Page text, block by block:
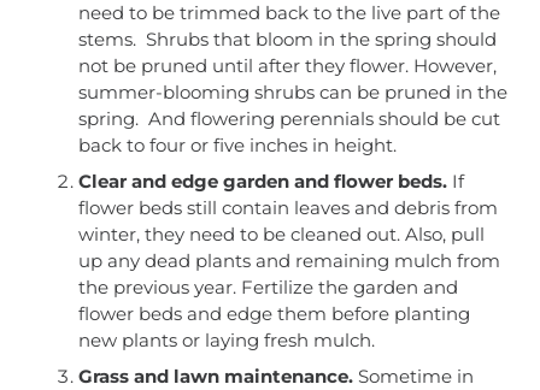
need to be trimmed back to the live part of the
stems. Shrubs that bloom in the spring should
not be pruned until after they flower. However,
summer-blooming shrubs can be pruned in the
spring. And flowering perennials should be cut
back to four or five inches in height.
Clear and edge garden and flower beds. If
flower beds still contain leaves and debris from
winter, they need to be cleaned out. Also, pull
up any dead plants and remaining mulch from
the previous year. Fertilize the garden and
flower beds and edge them before planting
new plants or laying fresh mulch.
Grass and lawn maintenance. Sometime in